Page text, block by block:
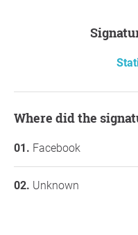
Where did the
Facebook
Unknown